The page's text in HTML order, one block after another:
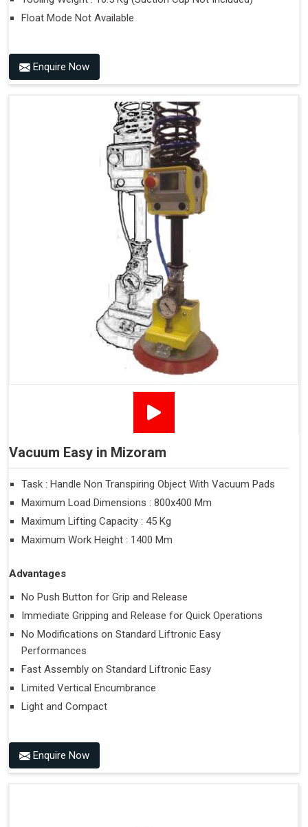
Float Mode Not Available
Enquire Now
Vacuum Easy in Mizoram
Task : Handle Non Transpiring Object With Vacuum Pads
Maximum Load Dimensions : 800x400 Mm
Maximum Lifting Capacity : 45 Kg
Maximum Work Height : 1400 Mm
Advantages
No Push Button for Grip and Release
Immediate Gripping and Release for Quick Operations
No Modifications on Standard Liftronic Easy
Performances
Fast Assembly on Standard Liftronic Easy
Limited Vertical Encumbrance
Light and Compact
Enquire Now